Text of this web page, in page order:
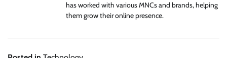
has worked with various MNCs and brands, helping
them grow their online presence.